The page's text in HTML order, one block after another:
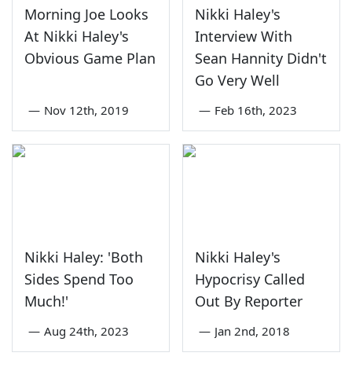
Morning Joe Looks
At Nikki Haley's
Obvious Game Plan
— Nov 12th, 2019
Nikki Haley's
Interview With
Sean Hannity Didn't
Go Very Well
— Feb 16th, 2023
Nikki Haley: 'Both
Sides Spend Too
Much!'
— Aug 24th, 2023
Nikki Haley's
Hypocrisy Called
Out By Reporter
— Jan 2nd, 2018